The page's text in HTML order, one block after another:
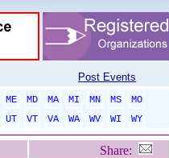
Post Events
ME MD MA MI MN MS
MO
UT
VT VA WA WV WI WY
Share: